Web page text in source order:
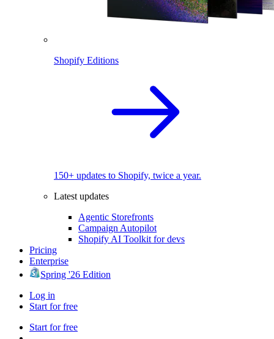
Shopify Editions
150+ updates to Shopify, twice a year.
Latest updates
Agentic Storefronts
Campaign Autopilot
Shopify AI Toolkit for devs
Pricing
Enterprise
Spring '26 Edition
Log in
Start for free
Start for free